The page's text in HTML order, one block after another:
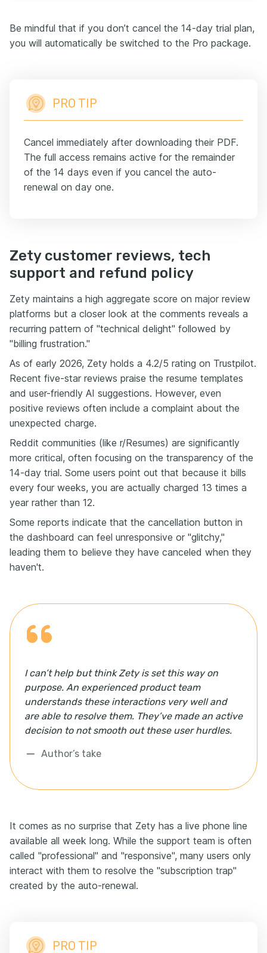
Be mindful that if you don’t cancel the 14-day trial plan,
you will automatically be switched to the Pro package.
PRO TIP
Cancel immediately after downloading their PDF.
The full access remains active for the remainder
of the 14 days even if you cancel the auto-
renewal on day one.
Zety customer reviews, tech
support and refund policy
Zety maintains a high aggregate score on major review
platforms but a closer look at the comments reveals a
recurring pattern of "technical delight" followed by
"billing frustration."
As of early 2026, Zety holds a 4.2/5 rating on Trustpilot.
Recent five-star reviews praise the resume templates
and user-friendly AI suggestions. However, even
positive reviews often include a complaint about the
unexpected charge.
Reddit communities (like r/Resumes) are significantly
more critical, often focusing on the transparency of the
14-day trial. Some users point out that because it bills
every four weeks, you are actually charged 13 times a
year rather than 12.
Some reports indicate that the cancellation button in
the dashboard can feel unresponsive or "glitchy,"
leading them to believe they have canceled when they
haven't.
I can’t help but think Zety is set this way on
purpose. An experienced product team
understands these interactions very well and
are able to resolve them. They’ve made an active
decision to not smooth out these user hurdles.
Author’s take
It comes as no surprise that Zety has a live phone line
available all week long. While the support team is often
called "professional" and "responsive", many users only
interact with them to resolve the "subscription trap"
created by the auto-renewal.
PRO TIP